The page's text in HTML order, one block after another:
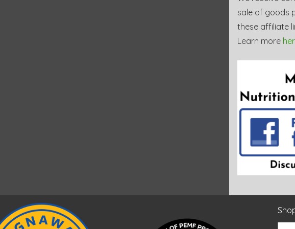
sale of goods
these affiliate
Learn more